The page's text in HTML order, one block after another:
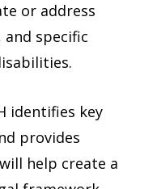
or address
specific
identifies key
provides
help create a